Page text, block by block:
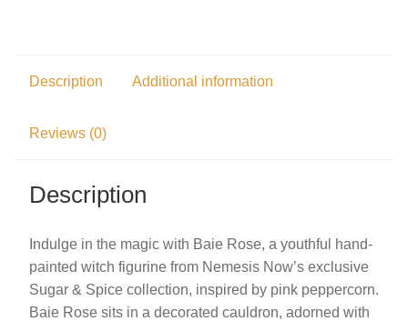
Description Additional information
Reviews (0)
Description
Indulge in the magic with Baie Rose, a youthful hand-
painted witch figurine from Nemesis Now’s exclusive
Sugar & Spice collection, inspired by pink peppercorn.
Baie Rose sits in a decorated cauldron, adorned with